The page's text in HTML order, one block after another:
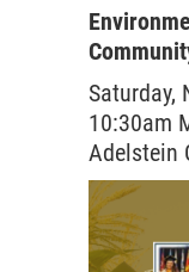
Saturday,
10:30am
Adelstein